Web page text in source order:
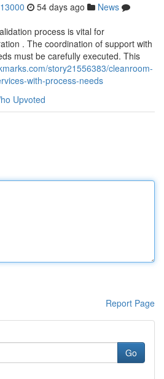
54 days ago
News
process is vital for
. The coordination of support with
must be carefully executed. This
story21556383/cleanroom-
with-process-needs
Upvoted
Report Page
Go